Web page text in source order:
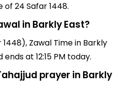
24 Safar 1448.
in Barkly East?
Zawal Time in Barkly
at 12:15 PM today.
prayer in Barkly